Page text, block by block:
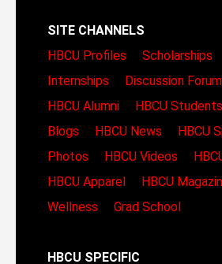
SITE CHANNELS
HBCU Profiles
Scholarships
Internships
Discussion
HBCU Alumni
HBCU Students
Blogs
HBCU News HBCU
Photos
HBCU Videos
HBCU Apparel
HBCU
Wellness
Grad School
HBCU SPECIFIC